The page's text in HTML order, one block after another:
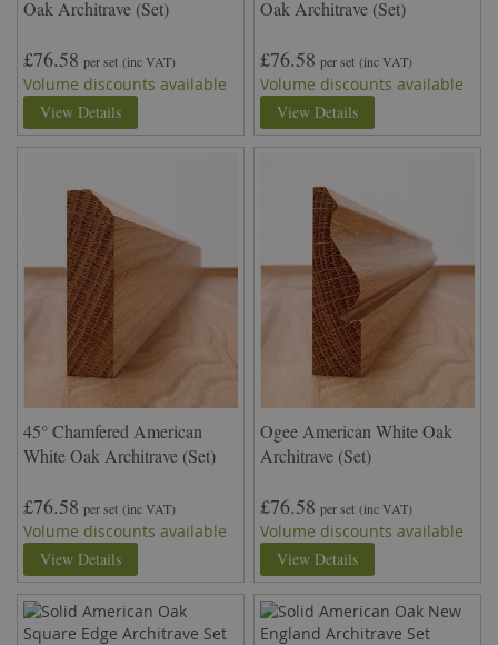
Oak Architrave (Set)
£76.58 per set (inc VAT)
Volume discounts available
View Details
Oak Architrave (Set)
£76.58 per set (inc VAT)
Volume discounts available
View Details
45° Chamfered American
White Oak Architrave (Set)
£76.58 per set (inc VAT)
Volume discounts available
View Details
Ogee American White Oak
Architrave (Set)
£76.58 per set (inc VAT)
Volume discounts available
View Details